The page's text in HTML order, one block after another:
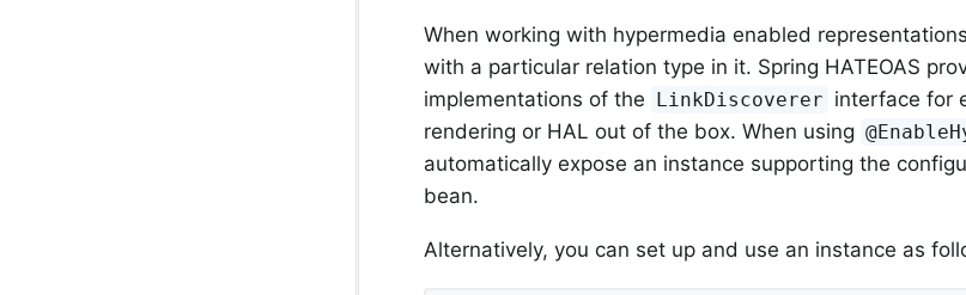
When working with hypermedia enabled
with a particular relation type in it. Spring HATEOAS
implementations of the
LinkDiscoverer interface for
rendering or HAL out of the box. When using
automatically expose an instance supporting the
bean.
Alternatively, you can set up and use an instance as